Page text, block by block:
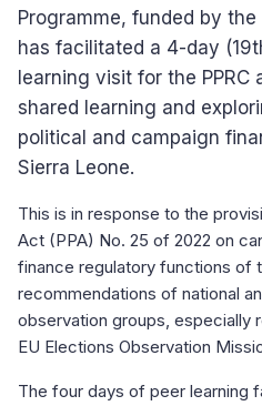
Programme, funded by the
has facilitated a 4-day
learning visit for the
shared learning and
political and campaign
Sierra Leone.
This is in response to the
Act (PPA) No. 25 of 2022 on
finance regulatory functions of
recommendations of national
observation groups, especially
EU Elections Observation
The four days of peer learning